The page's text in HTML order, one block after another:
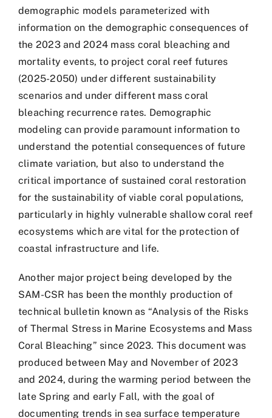
demographic models parameterized with
information on the demographic consequences of
the 2023 and 2024 mass coral bleaching and
mortality events, to project coral reef futures
(2025-2050) under different sustainability
scenarios and under different mass coral
bleaching recurrence rates. Demographic
modeling can provide paramount information to
understand the potential consequences of future
climate variation, but also to understand the
critical importance of sustained coral restoration
for the sustainability of viable coral populations,
particularly in highly vulnerable shallow coral reef
ecosystems which are vital for the protection of
coastal infrastructure and life.
Another major project being developed by the
SAM-CSR has been the monthly production of
technical bulletin known as “Analysis of the Risks
of Thermal Stress in Marine Ecosystems and Mass
Coral Bleaching” since 2023. This document was
produced between May and November of 2023
and 2024, during the warming period between the
late Spring and early Fall, with the goal of
documenting trends in sea surface temperature